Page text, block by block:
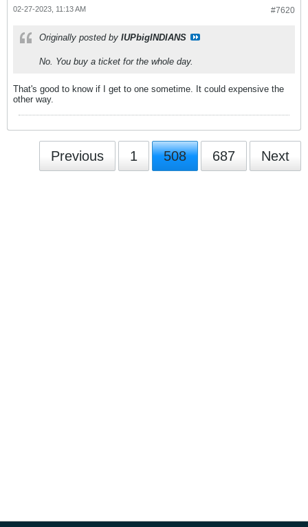
#7620
02-27-2023, 11:13 AM
Originally posted by IUPbigINDIANS
No. You buy a ticket for the whole day.
That's good to know if I get to one sometime. It could expensive the
other way.
Previous 1 508 687 Next